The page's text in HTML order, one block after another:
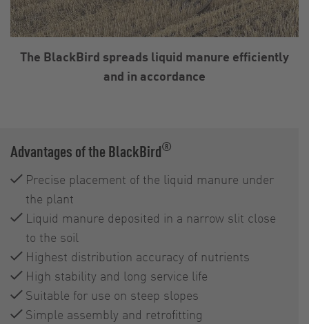
The BlackBird spreads liquid manure efficiently
and in accordance
Advantages of the BlackBird®
Precise placement of the liquid manure under
the plant
Liquid manure deposited in a narrow slit close
to the soil
Highest distribution accuracy of nutrients
High stability and long service life
Suitable for use on steep slopes
Simple assembly and retrofitting